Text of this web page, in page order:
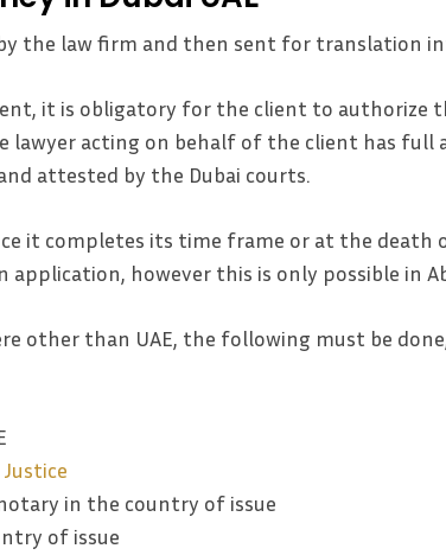
the law firm and then sent for translation
it is obligatory for the client to authorize
lawyer acting on behalf of the client has
attested by the Dubai courts.
it completes its time frame or at the death
however this is only possible in
other than UAE, the following must be
in the country of issue
of issue